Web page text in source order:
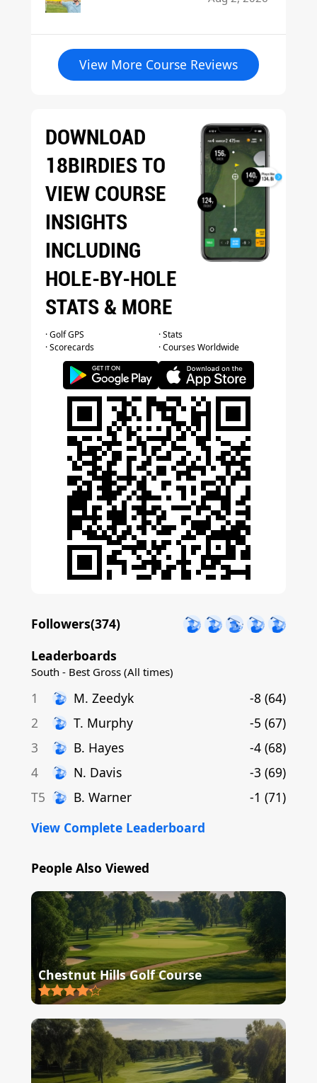
View More Course Reviews
DOWNLOAD
18BIRDIES TO
VIEW COURSE
INSIGHTS
INCLUDING
HOLE-BY-HOLE
STATS & MORE
· Golf GPS
· Stats
· Scorecards
· Courses Worldwide
Followers(374)
Leaderboards
South - Best Gross (All times)
1 M. Zeedyk -8 (64)
2
T. Murphy -5 (67)
3
B. Hayes -4 (68)
4
N. Davis -3 (69)
T5
B. Warner -1 (71)
View Complete Leaderboard
People Also Viewed
Chestnut Hills Golf Course